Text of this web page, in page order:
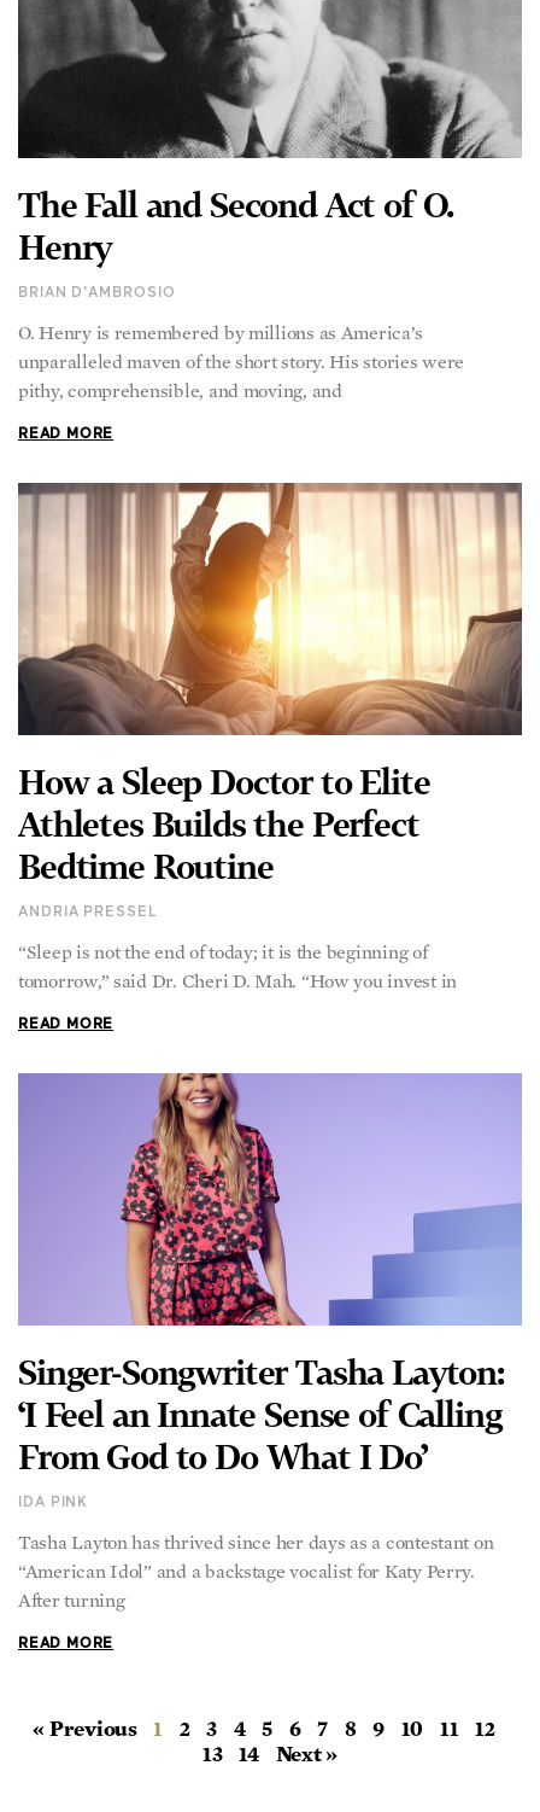
The Fall and Second Act of O.
Henry
BRIAN D'AMBROSIO
O. Henry is remembered by millions as America’s
unparalleled maven of the short story. His stories were
pithy, comprehensible, and moving, and
READ MORE
How a Sleep Doctor to Elite
Athletes Builds the Perfect
Bedtime Routine
ANDRIA PRESSEL
“Sleep is not the end of today; it is the beginning of
tomorrow,” said Dr. Cheri D. Mah. “How you invest in
READ MORE
Singer-Songwriter Tasha Layton:
‘I Feel an Innate Sense of Calling
From God to Do What I Do’
IDA PINK
Tasha Layton has thrived since her days as a contestant on
“American Idol” and a backstage vocalist for Katy Perry.
After turning
READ MORE
« Previous 1 2 3 4 5 6 7 8 9 10 11
12
13
14 Next »